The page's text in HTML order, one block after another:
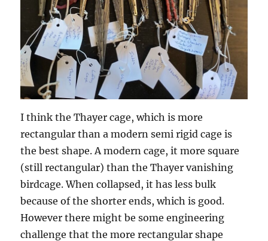
I think the Thayer cage, which is more
rectangular than a modern semi rigid cage is
the best shape. A modern cage, it more square
(still rectangular) than the Thayer vanishing
birdcage. When collapsed, it has less bulk
because of the shorter ends, which is good.
However there might be some engineering
challenge that the more rectangular shape